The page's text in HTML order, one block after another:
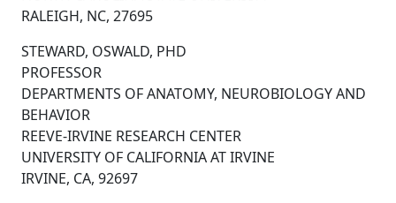
RALEIGH, NC, 27695
STEWARD, OSWALD, PHD
PROFESSOR
DEPARTMENTS OF ANATOMY, NEUROBIOLOGY AND
BEHAVIOR
REEVE-IRVINE RESEARCH CENTER
UNIVERSITY OF CALIFORNIA AT IRVINE
IRVINE, CA, 92697